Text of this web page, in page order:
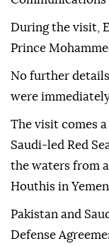
During the visit,
Prince
No further
were
The visit comes
Saudi-led Red
the waters from
Houthis in
Pakistan and
Defense